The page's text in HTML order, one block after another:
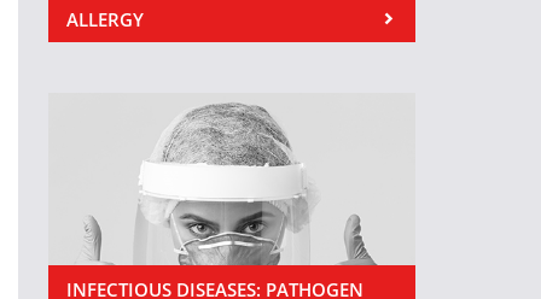
ALLERGY
INFECTIOUS DISEASES: PATHOGEN